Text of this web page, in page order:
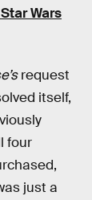
Wars
request
itself,
four
just a